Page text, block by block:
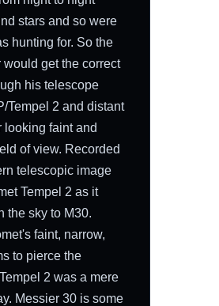
stars and so were
hunting for. So the
get the correct
his telescope
Tempel 2 and distant
looking faint and
of view. Recorded
telescopic image
Tempel 2 as it
the sky to M30.
faint, narrow,
to pierce the
2 was a mere
Messier 30 is some